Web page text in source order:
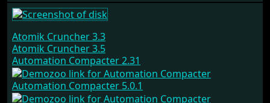
Atomik Cruncher 3.3
Atomik Cruncher 3.5
Automation Compacter 2.31
Automation Compacter 5.0.1